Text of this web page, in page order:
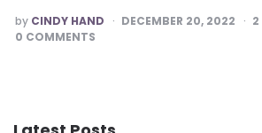
POSTED
BY
by CINDY HAND DECEMBER 20, 2022 2
0 COMMENTS